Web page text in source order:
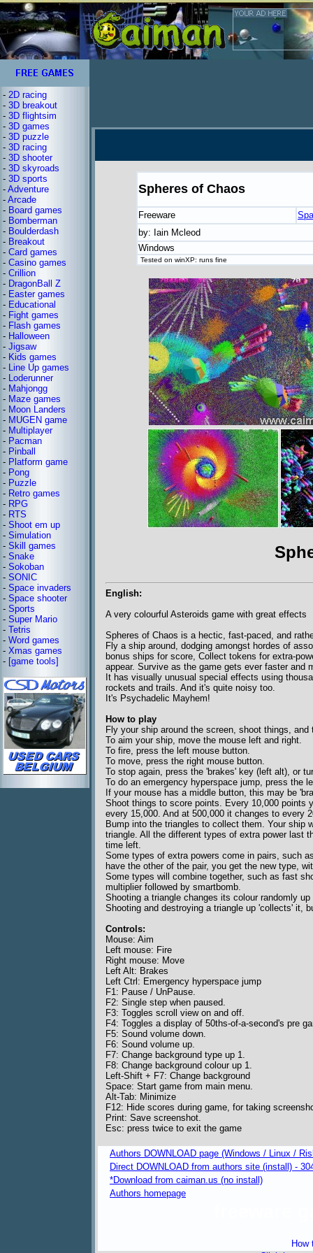
- 2D racing
- 3D breakout
- 3D flightsim
- 3D games
- 3D puzzle
- 3D racing
- 3D shooter
- 3D skyroads
- 3D sports
- Adventure
- Arcade
- Board games
- Bomberman
- Boulderdash
- Breakout
- Card games
- Casino games
- Crillion
- DragonBall Z
- Easter games
- Educational
- Fight games
- Flash games
- Halloween
- Jigsaw
- Kids games
- Line Up games
- Loderunner
- Mahjongg
- Maze games
- Moon Landers
- MUGEN game
- Multiplayer
- Pacman
- Pinball
- Platform game
- Pong
- Puzzle
- Retro games
- RPG
- RTS
- Shoot em up
- Simulation
- Skill games
- Snake
- Sokoban
- SONIC
- Space invaders
- Space shooter
- Sports
- Super Mario
- Tetris
- Word games
- Xmas games
- [game tools]
Spheres of Chaos
Freeware
by: Iain Mcleod
Windows
Tested on winXP: runs fine
English:
A very colourful Asteroids game with great effects
Spheres of Chaos is a hectic, fast-paced, and
Fly a ship around, dodging amongst hordes of
bonus ships for score, Collect tokens for extra-
appear. Survive as the game gets ever faster and
It has visually unusual special effects using
rockets and trails. And it's quite noisy too.
It's Psychadelic Mayhem!
How to play
Fly your ship around the screen, shoot things,
To aim your ship, move the mouse left and right.
To fire, press the left mouse button.
To move, press the right mouse button.
To stop again, press the 'brakes' key (left alt), or
To do an emergency hyperspace jump, press the
If your mouse has a middle button, this may be
Shoot things to score points. Every 10,000 points
every 15,000. And at 500,000 it changes to every
Bump into the triangles to collect them. Your ship
triangle. All the different types of extra power last
time left.
Some types of extra powers come in pairs, such
have the other of the pair, you get the new type,
Some types will combine together, such as fast
multiplier followed by smartbomb.
Shooting a triangle changes its colour randomly
Shooting and destroying a triangle up 'collects' it,
Controls:
Mouse: Aim
Left mouse: Fire
Right mouse: Move
Left Alt: Brakes
Left Ctrl: Emergency hyperspace jump
F1: Pause / UnPause.
F2: Single step when paused.
F3: Toggles scroll view on and off.
F4: Toggles a display of 50ths-of-a-second's pre
F5: Sound volume down.
F6: Sound volume up.
F7: Change background type up 1.
F8: Change background colour up 1.
Left-Shift + F7: Change background
Space: Start game from main menu.
Alt-Tab: Minimize
F12: Hide scores during game, for taking
Print: Save screenshot.
Esc: press twice to exit the game
Authors DOWNLOAD page (Windows / Linux /
Direct DOWNLOAD from authors site (install) -
*Download from caiman.us (no install)
Authors homepage
How